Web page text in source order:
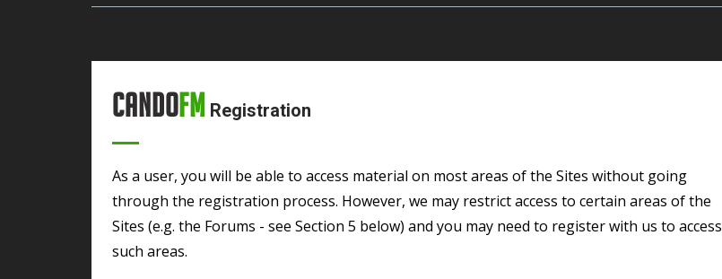
CandoFM Registration
As a user, you will be able to access material on most areas of the Sites without going
through the registration process. However, we may restrict access to certain areas of the
Sites (e.g. the Forums - see Section 5 below) and you may need to register with us to access
such areas.